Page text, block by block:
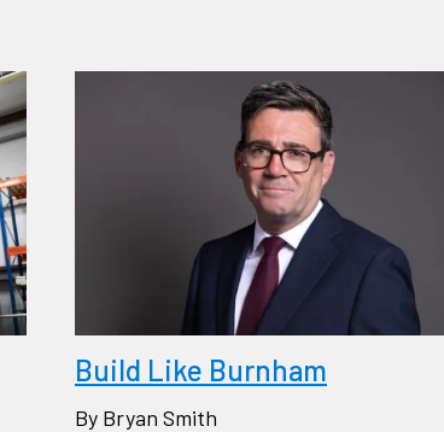
Build Like Burnham
By Bryan Smith